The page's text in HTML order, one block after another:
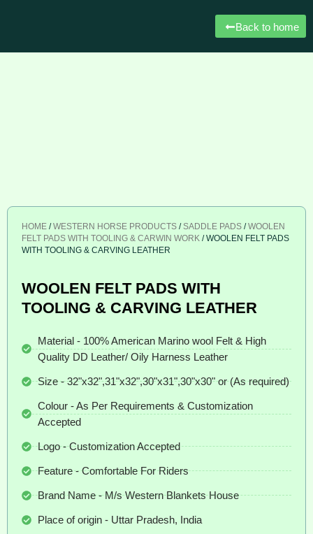
Back to home
HOME /WESTERN HORSE PRODUCTS /SADDLE PADS /WOOLEN
FELT PADS WITH TOOLING & CARWIN WORK / WOOLEN FELT PADS
WITH TOOLING & CARVING LEATHER
WOOLEN FELT PADS WITH
TOOLING & CARVING LEATHER
Material - 100% American Marino wool Felt & High
Quality DD Leather/ Oily Harness Leather
Size - 32"x32",31"x32",30"x31",30"x30" or (As required)
Colour - As Per Requirements & Customization
Accepted
Logo - Customization Accepted
Feature - Comfortable For Riders
Brand Name - M/s Western Blankets House
Place of origin - Uttar Pradesh, India